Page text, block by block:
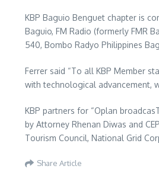
KBP Baguio Benguet chapter is
Baguio, FM Radio (formerly FMR
540, Bombo Radyo Philippines
Ferrer said “To all KBP Member
with technological advancement,
KBP partners for “Oplan
by Attorney Rhenan Diwas and
Tourism Council, National Grid
Share Article